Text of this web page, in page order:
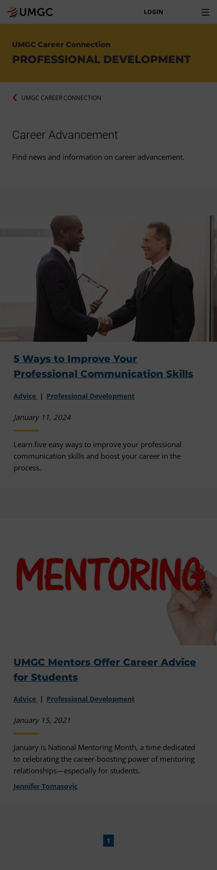
LOGIN
UMGC Career Connection
PROFESSIONAL DEVELOPMENT
UMGC CAREER CONNECTION
Career Advancement
Find news and information on career advancement.
5 Ways to Improve Your
Professional Communication Skills
Advice Professional Development
January 11, 2024
Learn five easy ways to improve your professional
communication skills and boost your career in the
process.
UMGC Mentors Offer Career Advice
for Students
Advice Professional Development
January 15, 2021
January is National Mentoring Month, a time dedicated
to celebrating the career-boosting power of mentoring
relationships—especially for students.
Jennifer Tomasovic
1